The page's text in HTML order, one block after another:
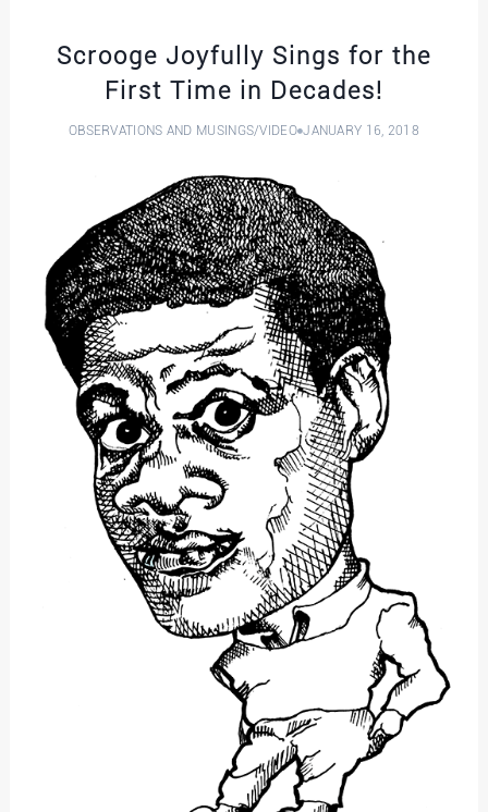
Scrooge Joyfully Sings for the
First Time in Decades!
OBSERVATIONS AND MUSINGS/VIDEO JANUARY 16, 2018